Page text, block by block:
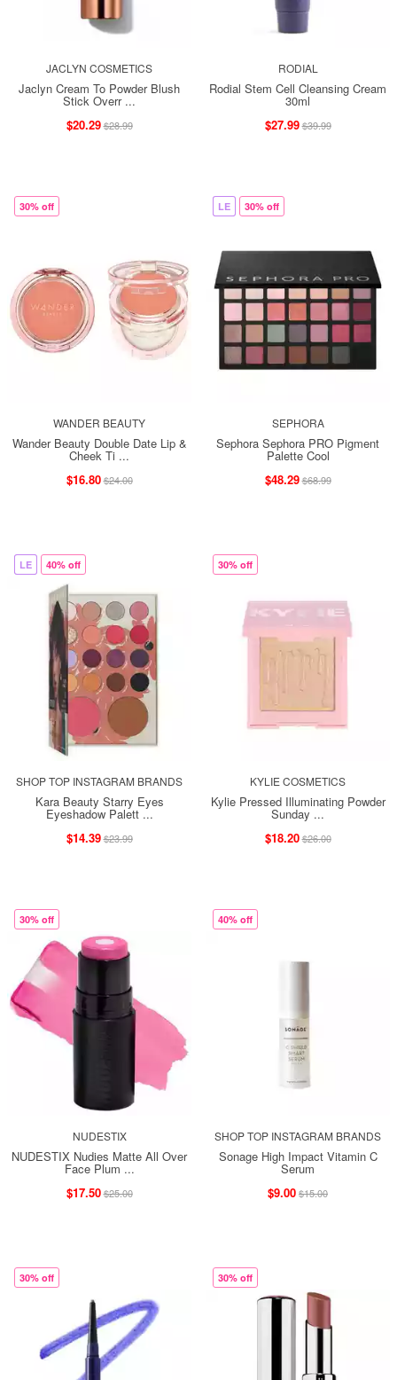
JACLYN COSMETICS
Jaclyn Cream To Powder Blush
Stick Overr ...
$20.29$28.99
RODIAL
Rodial Stem Cell Cleansing Cream
30ml
$27.99$39.99
30% off
WANDER BEAUTY
Wander Beauty Double Date Lip &
Cheek Ti ...
$16.80$24.00
LE 30% off
SEPHORA
Sephora Sephora PRO Pigment
Palette Cool
$48.29$68.99
LE 40% off
SHOP TOP INSTAGRAM BRANDS
Kara Beauty Starry Eyes
Eyeshadow Palett ...
$14.39$23.99
30% off
KYLIE COSMETICS
Kylie Pressed Illuminating Powder
Sunday ...
$18.20$26.00
30% off
NUDESTIX
NUDESTIX Nudies Matte All Over
Face Plum ...
$17.50$25.00
40% off
SHOP TOP INSTAGRAM BRANDS
Sonage High Impact Vitamin C
Serum
$9.00$15.00
30% off 30% off